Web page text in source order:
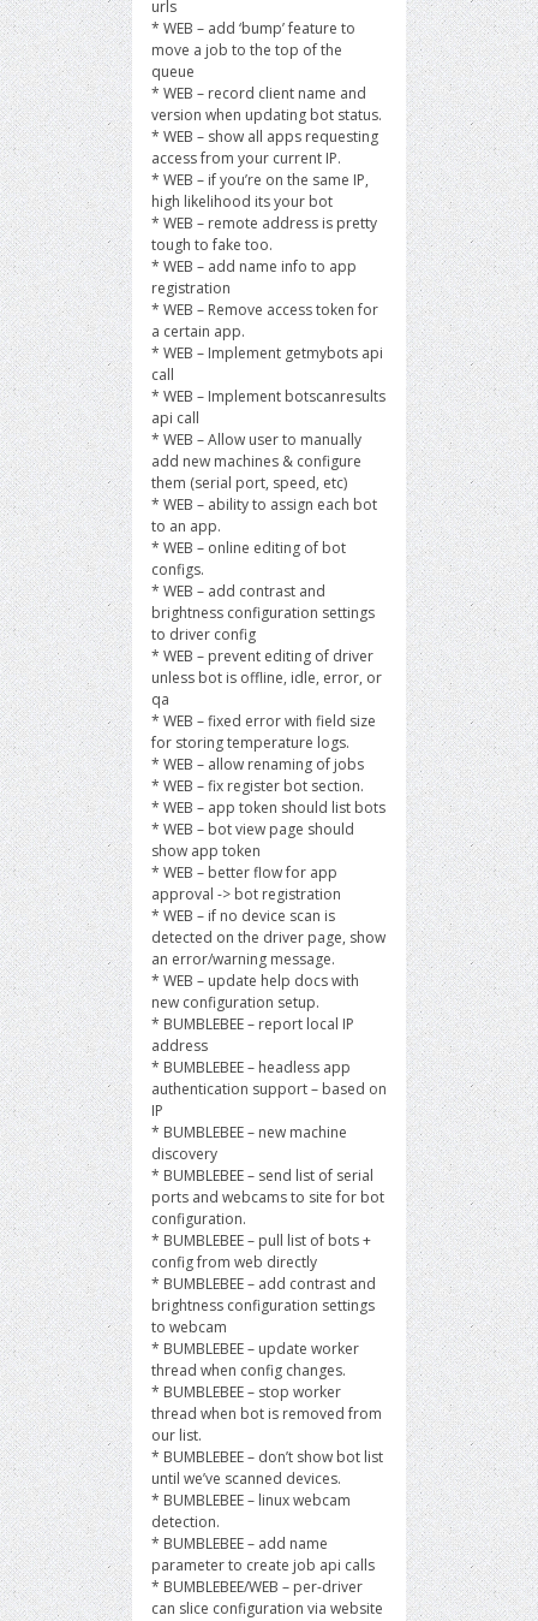
urls
* WEB – add ‘bump’ feature to
move a job to the top of the
queue
* WEB – record client name and
version when updating bot status.
* WEB – show all apps requesting
access from your current IP.
* WEB – if you’re on the same IP,
high likelihood its your bot
* WEB – remote address is pretty
tough to fake too.
* WEB – add name info to app
registration
* WEB – Remove access token for
a certain app.
* WEB – Implement getmybots api
call
* WEB – Implement botscanresults
api call
* WEB – Allow user to manually
add new machines & configure
them (serial port, speed, etc)
* WEB – ability to assign each bot
to an app.
* WEB – online editing of bot
configs.
* WEB – add contrast and
brightness configuration settings
to driver config
* WEB – prevent editing of driver
unless bot is offline, idle, error, or
qa
* WEB – fixed error with field size
for storing temperature logs.
* WEB – allow renaming of jobs
* WEB – fix register bot section.
* WEB – app token should list bots
* WEB – bot view page should
show app token
* WEB – better flow for app
approval -> bot registration
* WEB – if no device scan is
detected on the driver page, show
an error/warning message.
* WEB – update help docs with
new configuration setup.
* BUMBLEBEE – report local IP
address
* BUMBLEBEE – headless app
authentication support – based on
IP
* BUMBLEBEE – new machine
discovery
* BUMBLEBEE – send list of serial
ports and webcams to site for bot
configuration.
* BUMBLEBEE – pull list of bots +
config from web directly
* BUMBLEBEE – add contrast and
brightness configuration settings
to webcam
* BUMBLEBEE – update worker
thread when config changes.
* BUMBLEBEE – stop worker
thread when bot is removed from
our list.
* BUMBLEBEE – don’t show bot list
until we’ve scanned devices.
* BUMBLEBEE – linux webcam
detection.
* BUMBLEBEE – add name
parameter to create job api calls
* BUMBLEBEE/WEB – per-driver
can slice configuration via website